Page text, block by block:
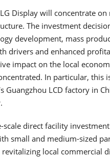
Display will concentrate
The investment
development, mass
drivers and enhanced
impact on the local
In particular, this
Guangzhou LCD factory in
direct facility
small and medium-sized
local commercial